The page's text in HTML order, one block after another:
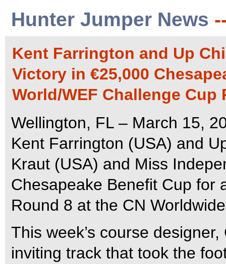
Hunter Jumper News
Kent Farrington and Up
Victory in €25,000
World/WEF Challenge Cup
Wellington, FL – March 15,
Kent Farrington (USA) and
Kraut (USA) and Miss
Chesapeake Benefit Cup for
Round 8 at the CN
This week’s course
inviting track that took the